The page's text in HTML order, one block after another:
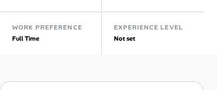
Skill Assessments
WORK PREFERENCE
Full Time
EXPERIENCE LEVEL
Not set